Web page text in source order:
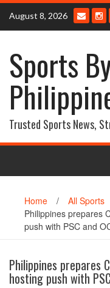
Skip
content
August 8, 2026
Sports
Trusted Sports News,
Home / All Sports
Philippines prepares
push with PSC and
Philippines prepares
hosting push with